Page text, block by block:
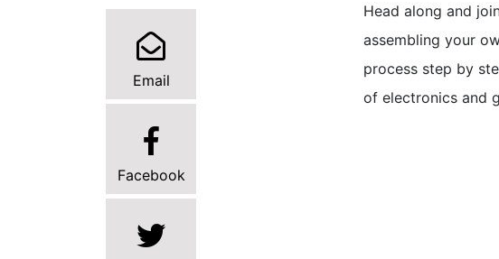
Email
Facebook
Head along and
assembling your
process step by
of electronics and